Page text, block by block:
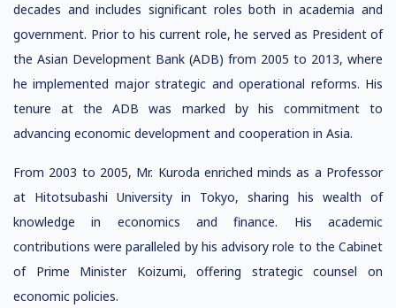
decades and includes significant roles both in academia and
government. Prior to his current role, he served as President of
the Asian Development Bank (ADB) from 2005 to 2013, where
he implemented major strategic and operational reforms. His
tenure at the ADB was marked by his commitment to
advancing economic development and cooperation in Asia.
From 2003 to 2005, Mr. Kuroda enriched minds as a Professor
at Hitotsubashi University in Tokyo, sharing his wealth of
knowledge in economics and finance. His academic
contributions were paralleled by his advisory role to the Cabinet
of Prime Minister Koizumi, offering strategic counsel on
economic policies.